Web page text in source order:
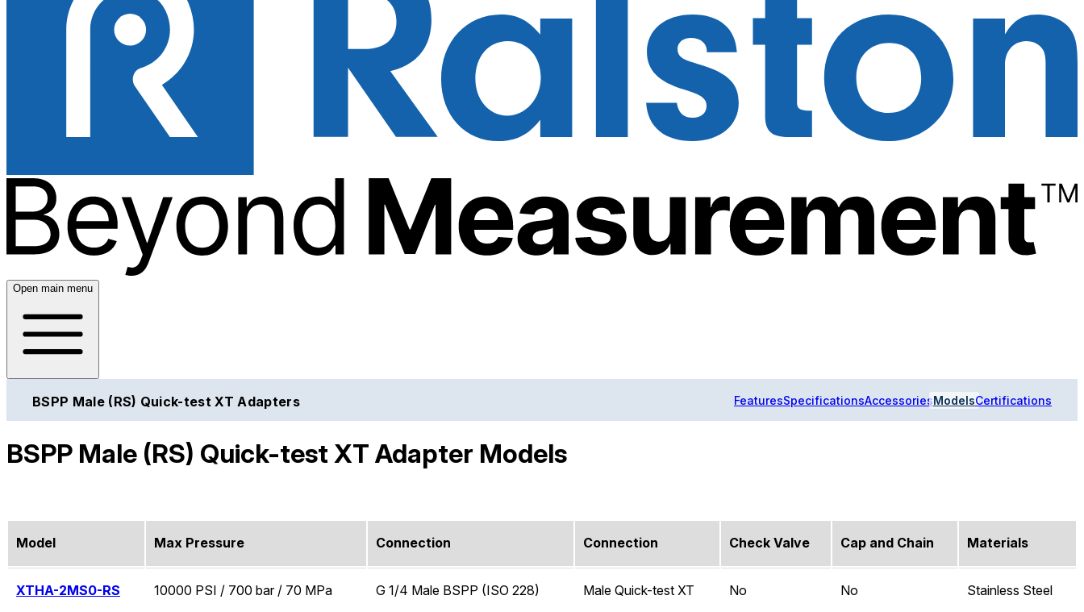
Open main menu
BSPP Male (RS) Quick-test XT Adapters FeaturesSpecificationsAccessoriesModelsCertifications
BSPP Male (RS) Quick-test XT Adapter Models
Model Max Pressure Connection Connection Check Valve Cap and Chain Materials
XTHA-2MS0-RS 10000 PSI / 700 bar / 70 MPa G 1/4 Male BSPP (ISO 228) Male Quick-test XT No No Stainless Steel